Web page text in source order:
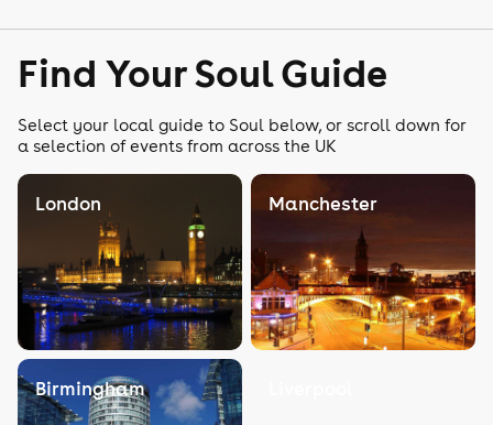
Find Your Soul Guide
Select your local guide to Soul below, or scroll down for
a selection of events from across the UK
London Manchester
Birmingham